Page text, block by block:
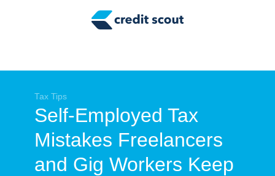
Tax Tips
Smart Spending
Personal Finance
Retirement
Tax Tips
Self-Employed Tax
Mistakes Freelancers
and Gig Workers Keep